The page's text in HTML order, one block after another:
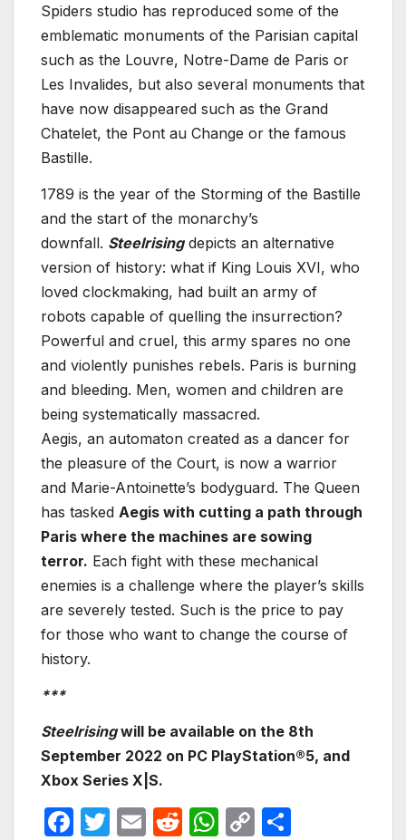
Spiders studio has reproduced some of the
emblematic monuments of the Parisian capital
such as the Louvre, Notre-Dame de Paris or
Les Invalides, but also several monuments that
have now disappeared such as the Grand
Chatelet, the Pont au Change or the famous
Bastille.
1789 is the year of the Storming of the Bastille
and the start of the monarchy’s
downfall. Steelrisingdepicts an alternative
version of history: what if King Louis XVI, who
loved clockmaking, had built an army of
robots capable of quelling the insurrection?
Powerful and cruel, this army spares no one
and violently punishes rebels. Paris is burning
and bleeding. Men, women and children are
being systematically massacred.
Aegis, an automaton created as a dancer for
the pleasure of the Court, is now a warrior
and Marie-Antoinette’s bodyguard. The Queen
has tasked Aegis with cutting a path through
Paris where the machines are sowing
terror. Each fight with these mechanical
enemies is a challenge where the player’s skills
are severely tested. Such is the price to pay
for those who want to change the course of
history.
***
Steelrisingwill be available on the 8th
September 2022 on PC PlayStation®5, and
Xbox Series X|S.
F
T
E
R
W C